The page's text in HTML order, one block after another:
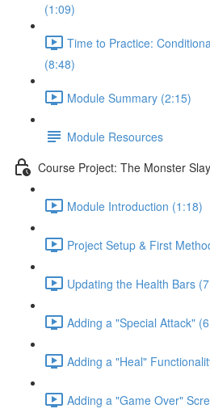
(1:09)
Time to Practice:
(8:48)
Module Summary (2:15)
Module Resources
Course Project: The Monster
Module Introduction (1:18)
Project Setup & First
Updating the Health Bars
Adding a "Special Attack"
Adding a "Heal"
Adding a "Game Over"